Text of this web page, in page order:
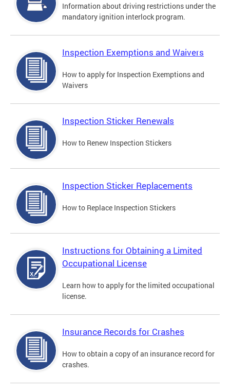
Information about driving restrictions under the
mandatory ignition interlock program.
Inspection Exemptions and Waivers
How to apply for Inspection Exemptions and
Waivers
Inspection Sticker Renewals
How to Renew Inspection Stickers
Inspection Sticker Replacements
How to Replace Inspection Stickers
Instructions for Obtaining a Limited
Occupational License
Learn how to apply for the limited occupational
license.
Insurance Records for Crashes
How to obtain a copy of an insurance record for
crashes.